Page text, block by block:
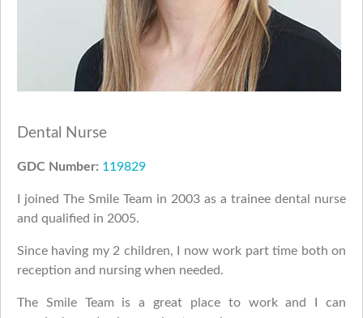
Dental Nurse
GDC Number: 119829
I joined The Smile Team in 2003 as a trainee dental nurse
and qualified in 2005.
Since having my 2 children, I now work part time both on
reception and nursing when needed.
The Smile Team is a great place to work and I can